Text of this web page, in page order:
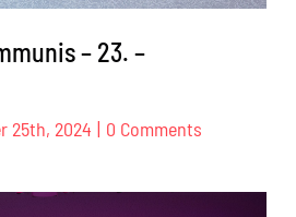
– 23. –
25th, 2024 | 0 Comments
Communis